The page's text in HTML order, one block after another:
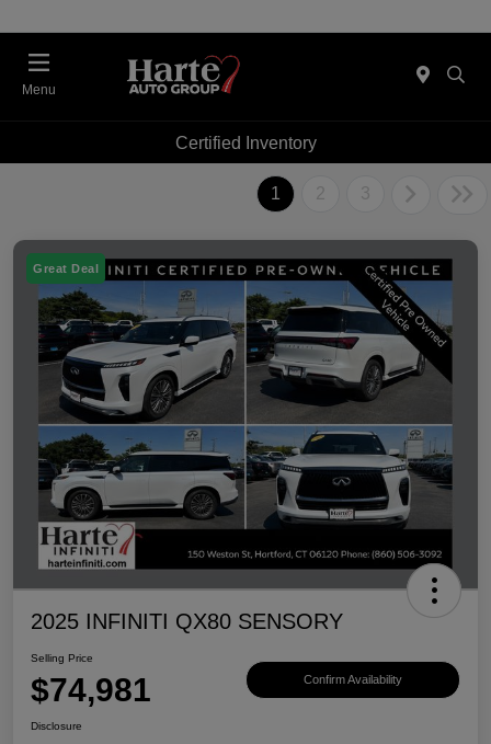
Menu
Certified Inventory
1 2 3
Great Deal
2025 INFINITI QX80 SENSORY
Selling Price
$74,981 Confirm Availability
Disclosure